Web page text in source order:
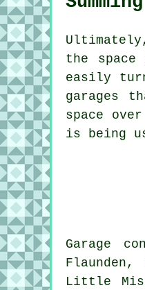
the
easily turn
garages
space
is being
Garage
Little